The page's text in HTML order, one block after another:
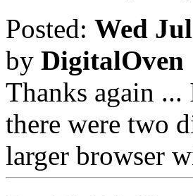
Posted: Wed
by DigitalOven
Thanks again
there were two
larger browser